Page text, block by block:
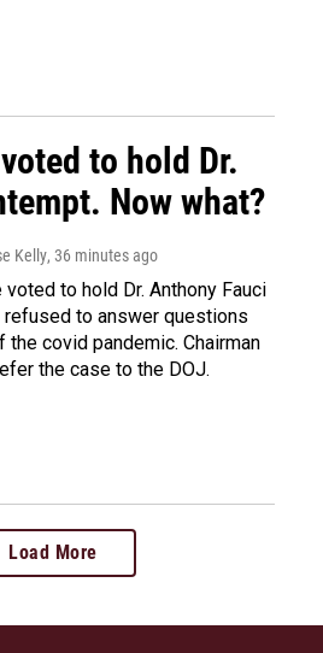
to hold Dr.
Now what?
Kelly, 36 minutes ago
to hold Dr. Anthony Fauci
to answer questions
the covid pandemic. Chairman
the case to the DOJ.
Load More